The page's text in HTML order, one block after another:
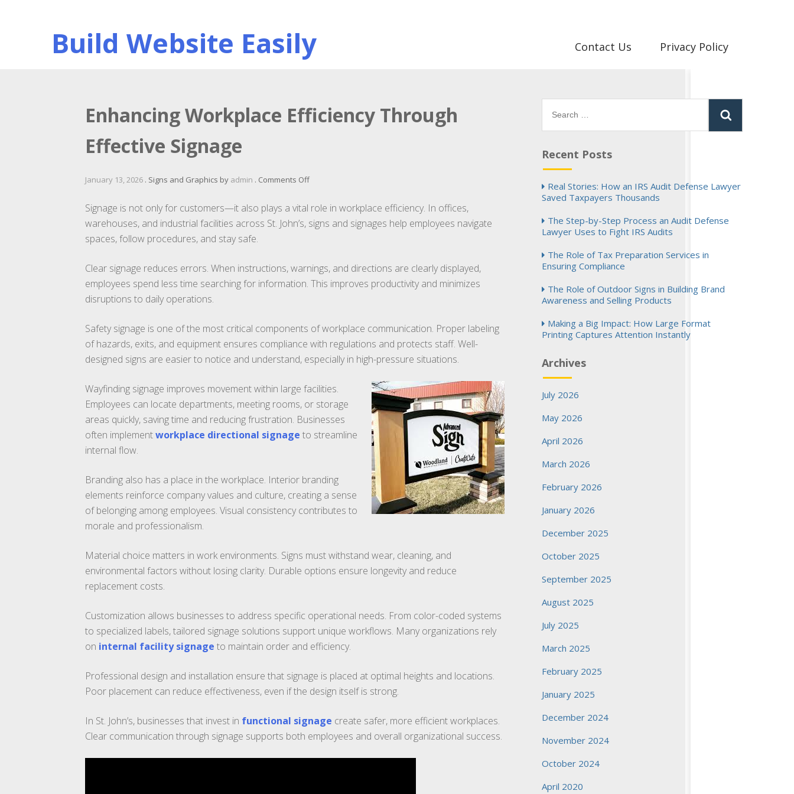
Build Website Easily Contact Us Privacy Policy
Enhancing Workplace Efficiency Through
Effective Signage
January 13, 2026 . Signs and Graphics by admin . Comments Offon
Workplace
Through
Signage is not only for customers—it also plays a vital role in workplace efficiency. In offices,
warehouses, and industrial facilities across St. John’s, signs and signages help employees navigate
spaces, follow procedures, and stay safe.
Clear signage reduces errors. When instructions, warnings, and directions are clearly displayed,
employees spend less time searching for information. This improves productivity and minimizes
disruptions to daily operations.
Safety signage is one of the most critical components of workplace communication. Proper labeling
of hazards, exits, and equipment ensures compliance with regulations and protects staff. Well-
designed signs are easier to notice and understand, especially in high-pressure situations.
Wayfinding signage improves movement within large facilities.
Employees can locate departments, meeting rooms, or storage
areas quickly, saving time and reducing frustration. Businesses
often implementworkplace directional signage to streamline
internal flow.
Branding also has a place in the workplace. Interior branding
elements reinforce company values and culture, creating a sense
of belonging among employees. Visual consistency contributes to
morale and professionalism.
Material choice matters in work environments. Signs must withstand wear, cleaning, and
environmental factors without losing clarity. Durable options ensure longevity and reduce
replacement costs.
Customization allows businesses to address specific operational needs. From color-coded systems
to specialized labels, tailored signage solutions support unique workflows. Many organizations rely
on internal facility signage to maintain order and efficiency.
Professional design and installation ensure that signage is placed at optimal heights and locations.
Poor placement can reduce effectiveness, even if the design itself is strong.
In St. John’s, businesses that invest in functional signage create safer, more efficient workplaces.
Clear communication through signage supports both employees and overall organizational success.
for:
Recent Posts
Real Stories: How an IRS Audit Defense Lawyer
Saved Taxpayers Thousands
The Step-by-Step Process an Audit Defense
Lawyer Uses to Fight IRS Audits
The Role of Tax Preparation Services in
Ensuring Compliance
The Role of Outdoor Signs in Building Brand
Awareness and Selling Products
Making a Big Impact: How Large Format
Printing Captures Attention Instantly
Archives
July 2026
May 2026
April 2026
March 2026
February 2026
January 2026
December 2025
October 2025
September 2025
August 2025
July 2025
March 2025
February 2025
January 2025
December 2024
November 2024
October 2024
April 2020